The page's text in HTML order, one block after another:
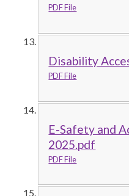
PDF File
Disability
PDF File
E-Safety and
2025.pdf
PDF File